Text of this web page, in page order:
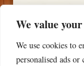
We value
We use cookies to
personalised ads
Date